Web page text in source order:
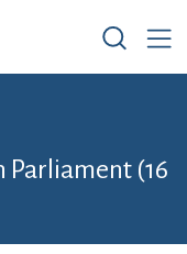
Parliament (16